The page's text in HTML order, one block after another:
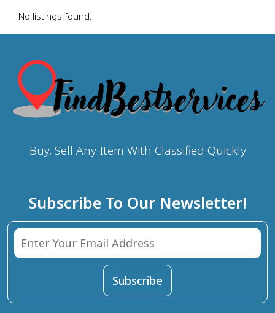
No listings found.
Buy, Sell Any Item With Classified Quickly
Subscribe To Our Newsletter!